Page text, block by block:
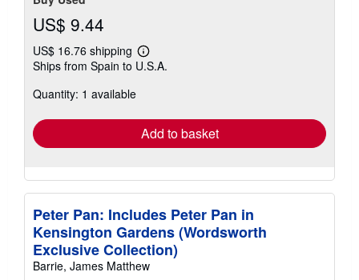
US$ 9.44
US$ 16.76 shipping
Learn
more
Ships from Spain to U.S.A.
Quantity: 1 available
Add to basket
Peter Pan: Includes Peter Pan in
Kensington Gardens (Wordsworth
Exclusive Collection)
Barrie, James Matthew